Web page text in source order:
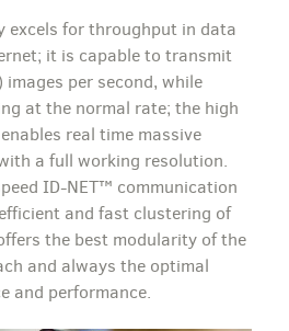
for throughput in data
it is capable to transmit
images per second, while
at the normal rate; the high
real time massive
a full working resolution.
ID-NET™ communication
and fast clustering of
the best modularity of the
and always the optimal
and performance.